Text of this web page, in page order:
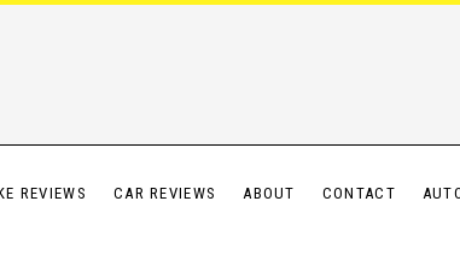
REVIEWS CAR REVIEWS ABOUT CONTACT